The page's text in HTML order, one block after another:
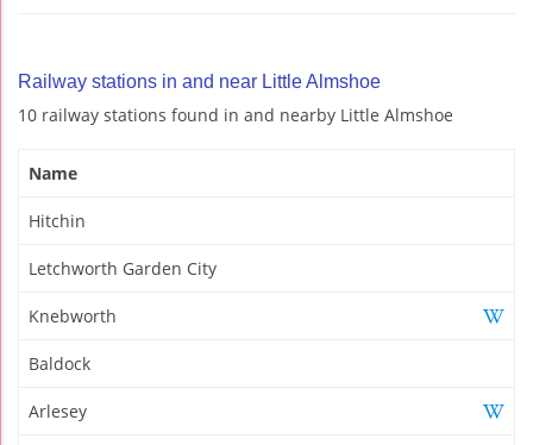
Railway stations in and near Little Almshoe
10 railway stations found in and nearby Little Almshoe
Name
Hitchin
Letchworth Garden City
Knebworth
Baldock
Arlesey